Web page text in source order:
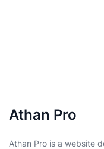
Athan Pro
Athan Pro is a website